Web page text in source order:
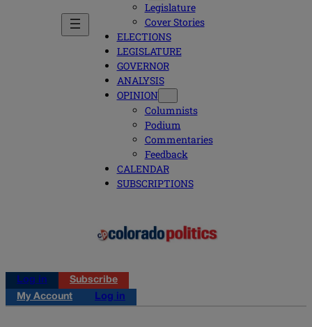
Legislature
Cover Stories
ELECTIONS
LEGISLATURE
GOVERNOR
ANALYSIS
OPINION
Columnists
Podium
Commentaries
Feedback
CALENDAR
SUBSCRIPTIONS
Log in
Subscribe
My Account
Log in